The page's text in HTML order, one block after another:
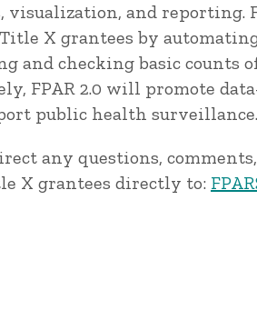
visualization, and reporting.
X grantees by
and checking basic counts
FPAR 2.0 will promote
public health surveillance.
any questions,
X grantees directly to: